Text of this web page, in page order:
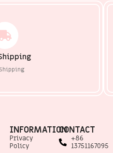
INFORMATION
Privacy
Policy
CONTACT
+86
13751167095